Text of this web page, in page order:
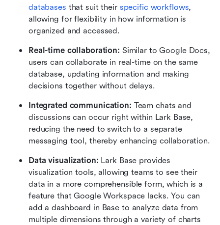
databases that suit their specific workflows,
allowing for flexibility in how information is
organized and accessed.
Real-time collaboration: Similar to Google Docs,
users can collaborate in real-time on the same
database, updating information and making
decisions together without delays.
Integrated communication: Team chats and
discussions can occur right within Lark Base,
reducing the need to switch to a separate
messaging tool, thereby enhancing collaboration.
Data visualization: Lark Base provides
visualization tools, allowing teams to see their
data in a more comprehensible form, which is a
feature that Google Workspace lacks. You can
add a dashboard in Base to analyze data from
multiple dimensions through a variety of charts